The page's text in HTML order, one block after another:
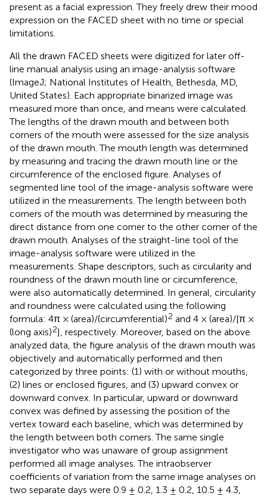
present as a facial expression. They freely drew their mood
expression on the FACED sheet with no time or special
limitations.
All the drawn FACED sheets were digitized for later off-
line manual analysis using an image-analysis software
(ImageJ; National Institutes of Health, Bethesda, MD,
United States). Each appropriate binarized image was
measured more than once, and means were calculated.
The lengths of the drawn mouth and between both
corners of the mouth were assessed for the size analysis
of the drawn mouth. The mouth length was determined
by measuring and tracing the drawn mouth line or the
circumference of the enclosed figure. Analyses of
segmented line tool of the image-analysis software were
utilized in the measurements. The length between both
corners of the mouth was determined by measuring the
direct distance from one corner to the other corner of the
drawn mouth. Analyses of the straight-line tool of the
image-analysis software were utilized in the
measurements. Shape descriptors, such as circularity and
roundness of the drawn mouth line or circumference,
were also automatically determined. In general, circularity
and roundness were calculated using the following
formula: 4π × (area)/(circumferential)2 and 4 × (area)/[π ×
(long axis)2], respectively. Moreover, based on the above
analyzed data, the figure analysis of the drawn mouth was
objectively and automatically performed and then
categorized by three points: (1) with or without mouths,
(2) lines or enclosed figures, and (3) upward convex or
downward convex. In particular, upward or downward
convex was defined by assessing the position of the
vertex toward each baseline, which was determined by
the length between both corners. The same single
investigator who was unaware of group assignment
performed all image analyses. The intraobserver
coefficients of variation from the same image analyses on
two separate days were 0.9 ± 0.2, 1.3 ± 0.2, 10.5 ± 4.3,